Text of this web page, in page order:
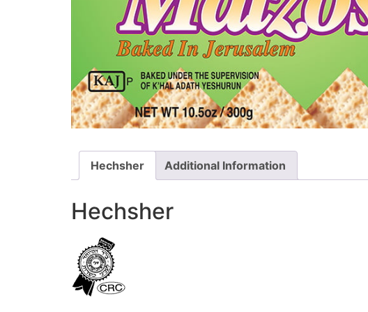
Hechsher Additional Information
Hechsher